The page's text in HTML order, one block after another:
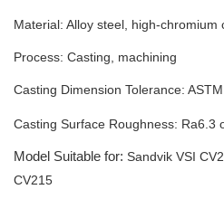
Material: Alloy steel, high-
Process: Casting, machining
Casting Dimension Tolerance:
Casting Surface Roughness: Ra6.3
Model Suitable for: Sandvik VSI
CV215